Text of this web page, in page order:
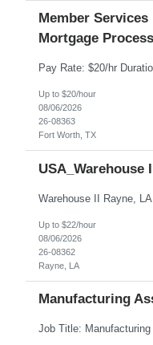
Member
Mortgage
Up to $20/hour
08/06/2026
26-08363
Fort Worth, TX
USA_Warehouse
Up to $22/hour
08/06/2026
26-08362
Rayne, LA
Manufacturing